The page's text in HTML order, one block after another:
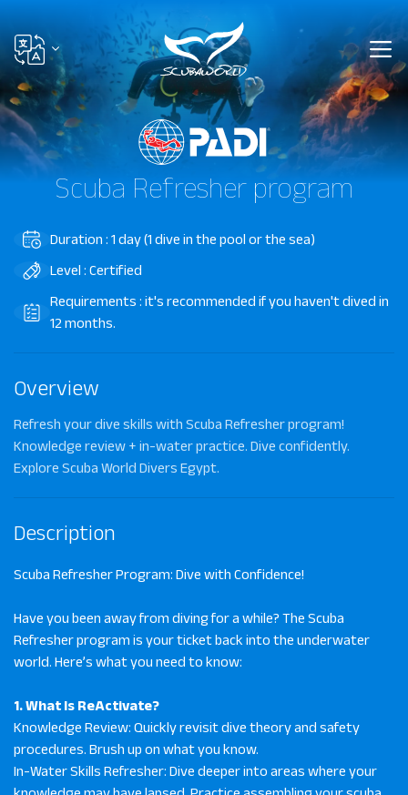
Scuba Refresher program
Duration : 1 day (1 dive in the pool or the sea)
Level : Certified
Requirements : it's recommended if you haven't dived in
12 months.
Overview
Refresh your dive skills with Scuba Refresher program!
Knowledge review + in-water practice. Dive confidently.
Explore Scuba World Divers Egypt.
Description
Scuba Refresher Program: Dive with Confidence!
Have you been away from diving for a while? The Scuba
Refresher program is your ticket back into the underwater
world. Here’s what you need to know:
1. What Is ReActivate?
Knowledge Review: Quickly revisit dive theory and safety
procedures. Brush up on what you know.
In-Water Skills Refresher: Dive deeper into areas where your